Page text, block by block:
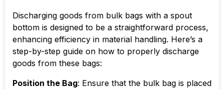
Discharging goods from bulk bags with a spout
bottom is designed to be a straightforward process,
enhancing efficiency in material handling. Here’s a
step-by-step guide on how to properly discharge
goods from these bags:
Position the Bag: Ensure that the bulk bag is placed